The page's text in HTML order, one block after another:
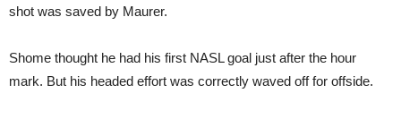
shot was saved by Maurer.
Shome thought he had his first NASL goal just after the hour
mark. But his headed effort was correctly waved off for offside.